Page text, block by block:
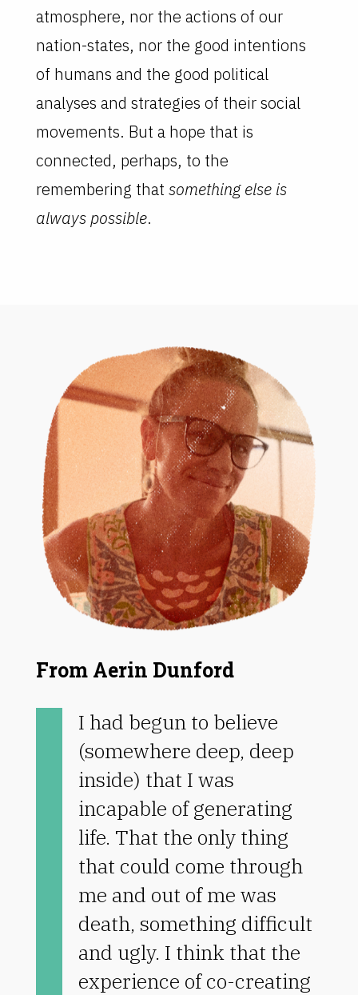
atmosphere, nor the actions of our
nation-states, nor the good intentions
of humans and the good political
analyses and strategies of their social
movements. But a hope that is
connected, perhaps, to the
remembering that something else is
always possible.
From Aerin Dunford
I had begun to believe
(somewhere deep, deep
inside) that I was
incapable of generating
life. That the only thing
that could come through
me and out of me was
death, something difficult
and ugly. I think that the
experience of co-creating